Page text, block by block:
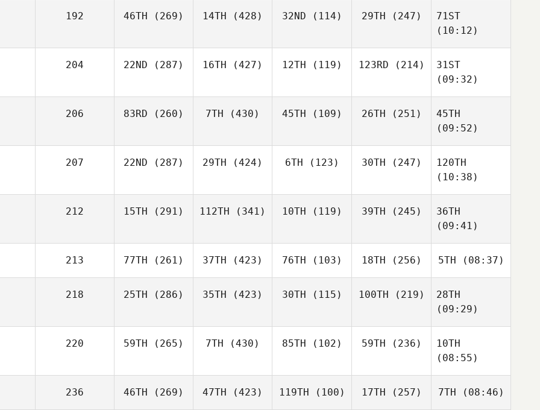
192 46TH (269) 14TH (428) 32ND (114) 29TH (247)
71ST
(10:12)
204 22ND (287) 16TH (427) 12TH (119) 123RD (214)
31ST
(09:32)
206 83RD (260) 7TH (430) 45TH (109) 26TH (251)
45TH
(09:52)
207 22ND (287) 29TH (424) 6TH (123) 30TH (247)
120TH
(10:38)
212 15TH (291) 112TH (341) 10TH (119) 39TH (245)
36TH
(09:41)
213 77TH (261) 37TH (423) 76TH (103) 18TH (256) 5TH (08:37)
218 25TH (286) 35TH (423) 30TH (115) 100TH (219)
28TH
(09:29)
220 59TH (265) 7TH (430) 85TH (102) 59TH (236)
10TH
(08:55)
236 46TH (269) 47TH (423) 119TH (100) 17TH (257) 7TH (08:46)